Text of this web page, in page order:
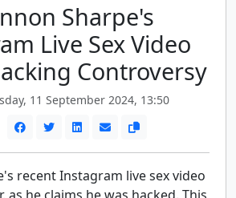
Sharpe's
Live Sex Video
Controversy
11 September 2024, 13:50
recent Instagram live sex video